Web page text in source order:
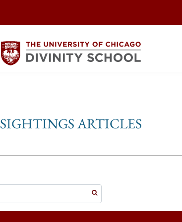
SIGHTINGS ARTICLES